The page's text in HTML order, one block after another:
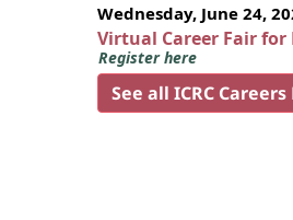
Wednesday, June 24,
Virtual Career Fair
Register here
See all ICRC Careers